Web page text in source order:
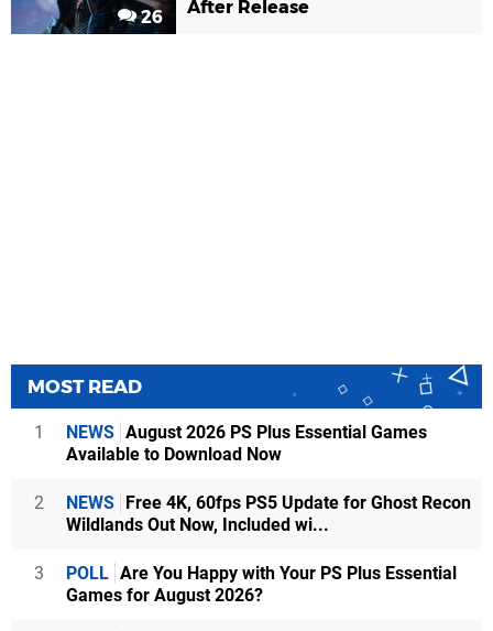
26 After Release
MOST READ
1 NEWS August 2026 PS Plus Essential Games
Available to Download Now
2 NEWS Free 4K, 60fps PS5 Update for Ghost Recon
Wildlands Out Now, Included wi...
3 POLL Are You Happy with Your PS Plus Essential
Games for August 2026?